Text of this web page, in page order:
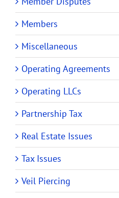
Members
Miscellaneous
Operating Agreements
Operating LLCs
Partnership Tax
Real Estate Issues
Tax Issues
Veil Piercing